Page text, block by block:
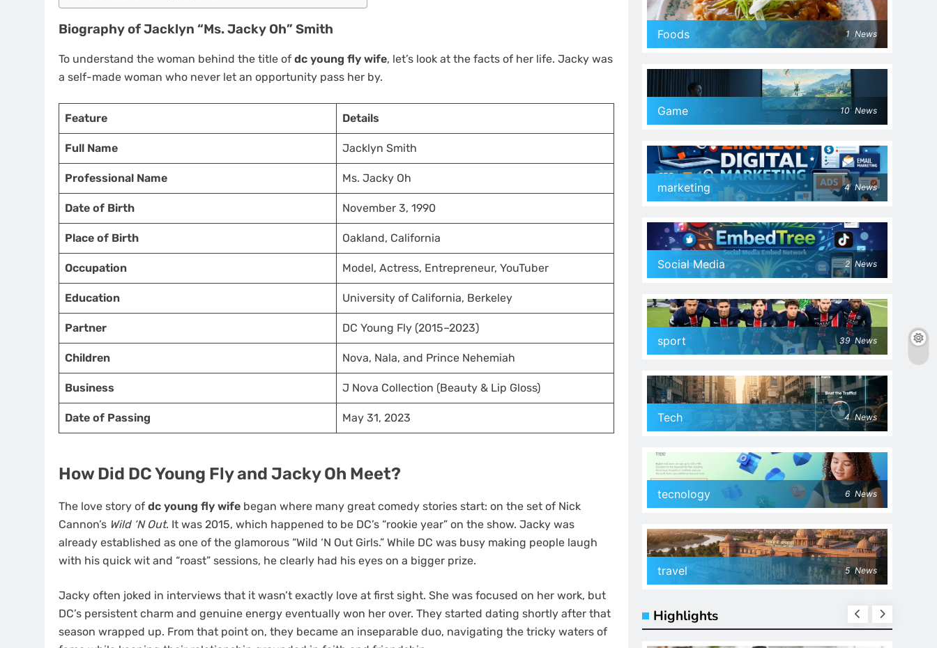
Biography of Jacklyn “Ms. Jacky Oh” Smith
To understand the woman behind the title of dc young fly wife, let’s look at the facts of her life. Jacky was
a self-made woman who never let an opportunity pass her by.
Feature Details
Full Name Jacklyn Smith
Professional Name Ms. Jacky Oh
Date of Birth November 3, 1990
Place of Birth Oakland, California
Occupation Model, Actress, Entrepreneur, YouTuber
Education University of California, Berkeley
Partner DC Young Fly (2015–2023)
Children Nova, Nala, and Prince Nehemiah
Business J Nova Collection (Beauty & Lip Gloss)
Date of Passing May 31, 2023
How Did DC Young Fly and Jacky Oh Meet?
The love story of dc young fly wife began where many great comedy stories start: on the set of Nick
Cannon’s Wild ‘N Out. It was 2015, which happened to be DC’s “rookie year” on the show. Jacky was
already established as one of the glamorous “Wild ‘N Out Girls.” While DC was busy making people laugh
with his quick wit and “roast” sessions, he clearly had his eyes on a bigger prize.
Jacky often joked in interviews that it wasn’t exactly love at first sight. She was focused on her work, but
DC’s persistent charm and genuine energy eventually won her over. They started dating shortly after that
season wrapped up. From that point on, they became an inseparable duo, navigating the tricky waters of
Foods 1 News
Game 10 News
marketing 4 News
Social Media 2 News
sport 39 News
Tech 4 News
tecnology 6 News
travel 5 News
Highlights